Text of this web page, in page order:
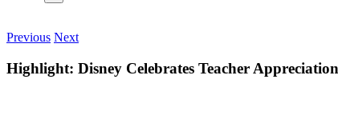
Previous Next
Highlight: Disney Celebrates Teacher